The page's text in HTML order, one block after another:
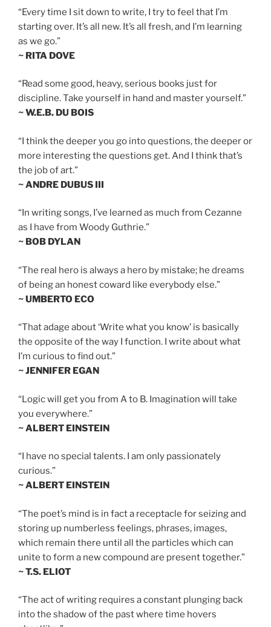
“Every time I sit down to write, I try to feel that I’m
starting over. It’s all new. It’s all fresh, and I’m learning
as we go.”
~ RITA DOVE
“Read some good, heavy, serious books just for
discipline. Take yourself in hand and master yourself.”
~ W.E.B. DU BOIS
“I think the deeper you go into questions, the deeper or
more interesting the questions get. And I think that’s
the job of art.”
~ ANDRE DUBUS III
“In writing songs, I’ve learned as much from Cezanne
as I have from Woody Guthrie.”
~ BOB DYLAN
“The real hero is always a hero by mistake; he dreams
of being an honest coward like everybody else.”
~ UMBERTO ECO
“That adage about ‘Write what you know’ is basically
the opposite of the way I function. I write about what
I’m curious to find out.”
~ JENNIFER EGAN
“Logic will get you from A to B. Imagination will take
you everywhere.”
~ ALBERT EINSTEIN
“I have no special talents. I am only passionately
curious.”
~ ALBERT EINSTEIN
“The poet’s mind is in fact a receptacle for seizing and
storing up numberless feelings, phrases, images,
which remain there until all the particles which can
unite to form a new compound are present together.”
~ T.S. ELIOT
“The act of writing requires a constant plunging back
into the shadow of the past where time hovers